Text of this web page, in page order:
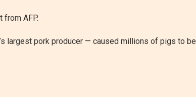
from AFP.
largest pork producer — caused millions of pigs to be